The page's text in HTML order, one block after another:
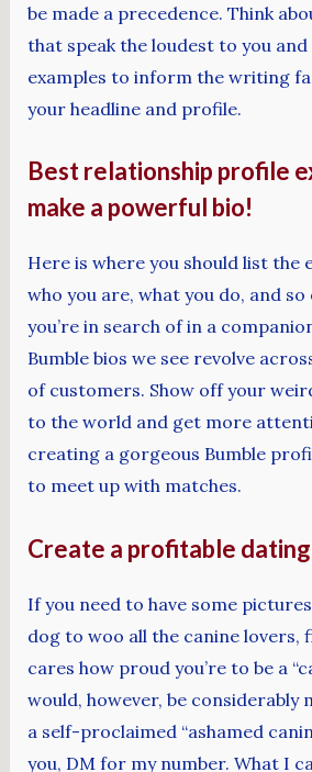
be made a precedence. Think
that speak the loudest to you and
examples to inform the writing
your headline and profile.
Best relationship profile
make a powerful bio!
Here is where you should list the
who you are, what you do, and so
you’re in search of in a
Bumble bios we see revolve
of customers. Show off your
to the world and get more
creating a gorgeous Bumble
to meet up with matches.
Create a profitable
If you need to have some
dog to woo all the canine lovers,
cares how proud you’re to be a
would, however, be considerably
a self-proclaimed “ashamed
you, DM for my number. What I